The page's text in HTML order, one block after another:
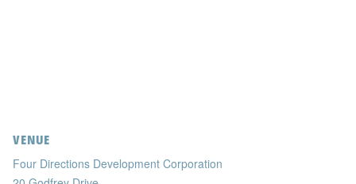
VENUE
Four Directions Development Corporation